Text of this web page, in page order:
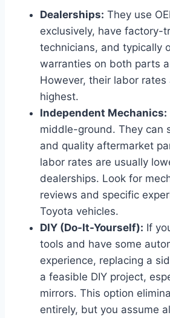
Dealerships: They use
exclusively, have factory-
technicians, and typically
warranties on both parts
However, their labor rates
highest.
Independent Mechanics:
middle-ground. They can
and quality aftermarket
labor rates are usually
dealerships. Look for
reviews and specific
Toyota vehicles.
DIY (Do-It-Yourself): If
tools and have some
experience, replacing a
a feasible DIY project,
mirrors. This option
entirely, but you assume